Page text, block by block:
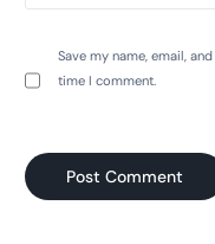
Save my name, email,
time I comment.